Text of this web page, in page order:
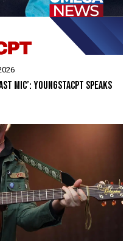
MIC’: YOUNGSTACPT SPEAKS